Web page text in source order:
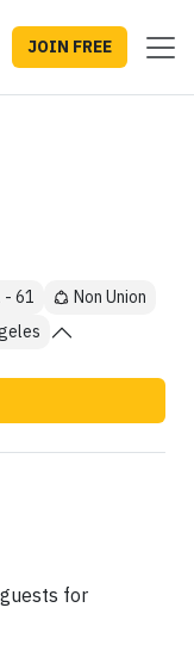
JOIN FREE
- 61
Non Union
for